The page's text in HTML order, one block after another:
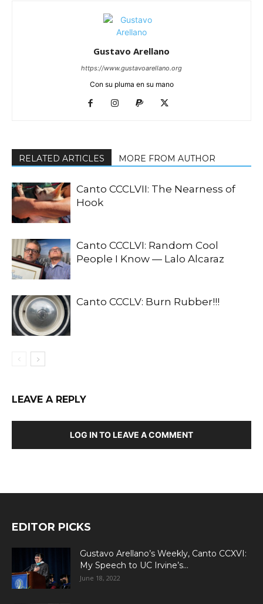
Gustavo Arellano
https://www.gustavoarellano.org
Con su pluma en su mano
RELATED ARTICLES MORE FROM AUTHOR
Canto CCCLVII: The Nearness of
Hook
Canto CCCLVI: Random Cool
People I Know — Lalo Alcaraz
Canto CCCLV: Burn Rubber!!!
LEAVE A REPLY
LOG IN TO LEAVE A COMMENT
EDITOR PICKS
Gustavo Arellano’s Weekly, Canto CCXVI:
My Speech to UC Irvine’s...
June 18, 2022